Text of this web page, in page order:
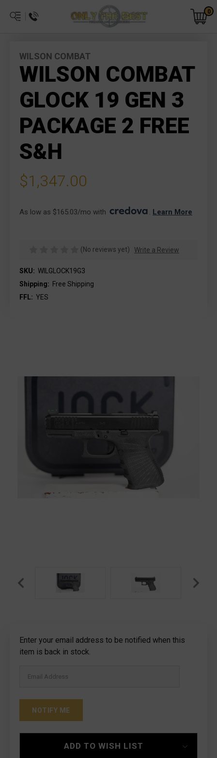
0
WILSON COMBAT
WILSON COMBAT
GLOCK 19 GEN 3
PACKAGE 2 FREE
S&H
$1,347.00
As low as $165.03/mo with . Learn More
(No reviews yet) Write a Review
SKU: WILGLOCK19G3
Shipping: Free Shipping
FFL: YES
Current
Stock:
Enter your email address to be notified when this
item is back in stock.
ADD TO WISH LIST